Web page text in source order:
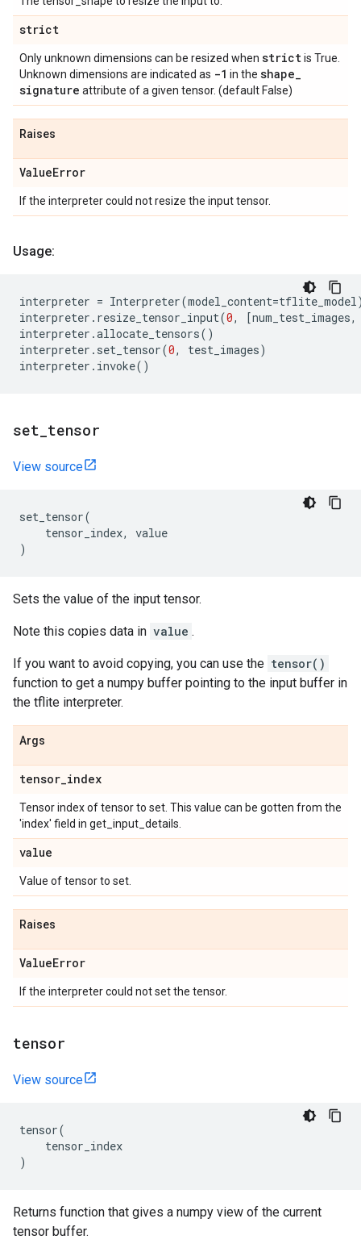
strict
Only unknown dimensions can be resized when strictis True.
Unknown dimensions are indicated as -1 in the shape_
signature attribute of a given tensor. (default False)
Raises
ValueError
If the interpreter could not resize the input tensor.
Usage:
interpreter = Interpreter(model_content=tflite_model
interpreter . resize_tensor_input(0, [num_test_images,
interpreter .allocate_tensors()
interpreter . set_tensor(0, test_images)
interpreter . invoke()
set tensor
View source
set_tensor(
tensor_index,
value
)
Sets the value of the input tensor.
Note this copies data in value .
If you want to avoid copying, you can use the tensor()
function to get a numpy buffer pointing to the input buffer in
the tflite interpreter.
Args
tensor_index
Tensor index of tensor to set. This value can be gotten from the
'index' field in get_input_details.
value
Value of tensor to set.
Raises
ValueError
If the interpreter could not set the tensor.
tensor
View source
tensor(
tensor_index
)
Returns function that gives a numpy view of the current
tensor buffer.